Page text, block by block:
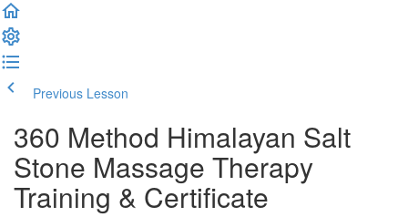
Previous Lesson
360 Method Himalayan Salt
Stone Massage Therapy
Training & Certificate